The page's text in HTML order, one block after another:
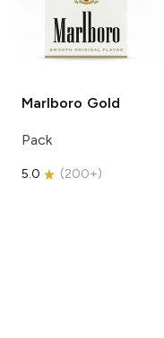
Marlboro Gold
Pack
5.0 (200+)